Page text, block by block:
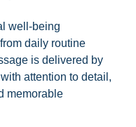
well-being
daily routine
is delivered by
attention to detail,
memorable